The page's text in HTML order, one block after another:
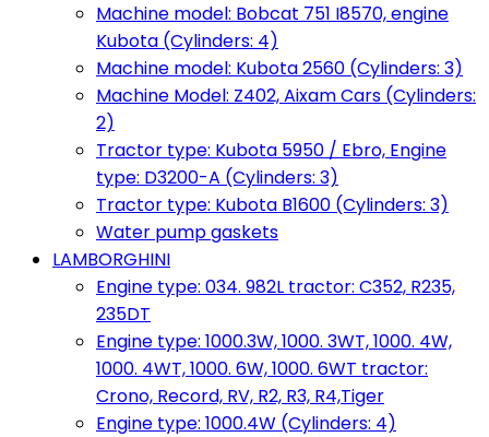
Machine model: Bobcat 751 I8570, engine
Kubota (Cylinders: 4)
Machine model: Kubota 2560 (Cylinders: 3)
Machine Model: Z402, Aixam Cars (Cylinders:
2)
Tractor type: Kubota 5950 / Ebro, Engine
type: D3200-A (Cylinders: 3)
Tractor type: Kubota B1600 (Cylinders: 3)
Water pump gaskets
LAMBORGHINI
Engine type: 034. 982L tractor: C352, R235,
235DT
Engine type: 1000.3W, 1000. 3WT, 1000. 4W,
1000. 4WT, 1000. 6W, 1000. 6WT tractor:
Crono, Record, RV, R2, R3, R4,Tiger
Engine type: 1000.4W (Cylinders: 4)